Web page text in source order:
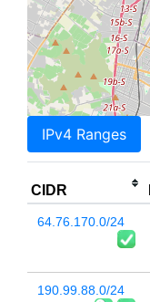
IPv4 Ranges
CIDR
64.76.170.0/24
190.99.88.0/24